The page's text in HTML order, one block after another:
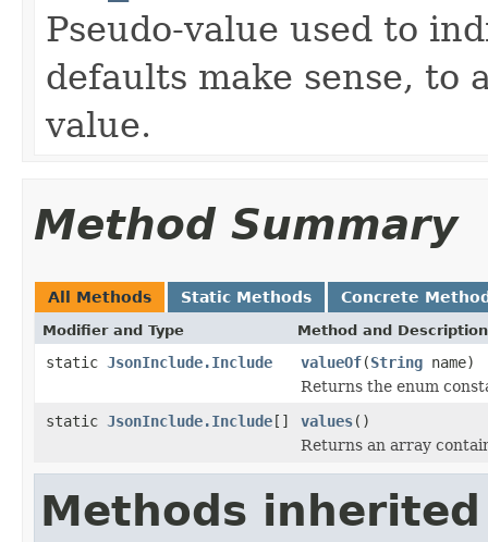
Pseudo-value used to
defaults make sense, to
value.
Method Summary
All Methods Static Methods Concrete
Modifier and Type Method and Description
static JsonInclude.Include valueOf(String name)
Returns the enum
static JsonInclude.Include[] values()
Returns an array
Methods